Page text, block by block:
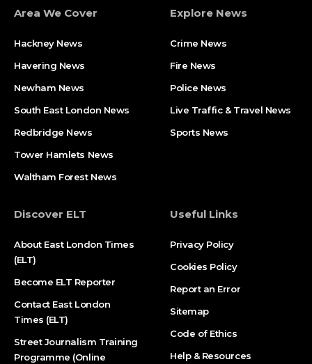
Area We Cover
Hackney News
Havering News
Newham News
South East London News
Redbridge News
Tower Hamlets News
Waltham Forest News
Explore News
Crime News​
Fire News
Police News
Live Traffic & Travel News
Sports News
Discover ELT
About East London Times
(ELT)
Become ELT Reporter
Contact East London
Times (ELT)
Street Journalism Training
Programme (Online
Useful Links
Privacy Policy
Cookies Policy
Report an Error
Sitemap
Code of Ethics
Help & Resources